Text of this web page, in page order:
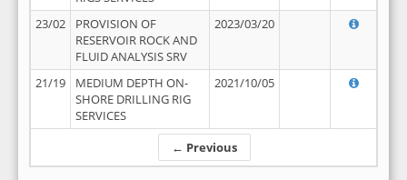
← Previous
23/02
PROVISION OF
RESERVOIR ROCK AND
FLUID ANALYSIS SRV
2023/03/20
21/19
MEDIUM DEPTH ON-
SHORE DRILLING RIG
SERVICES
2021/10/05